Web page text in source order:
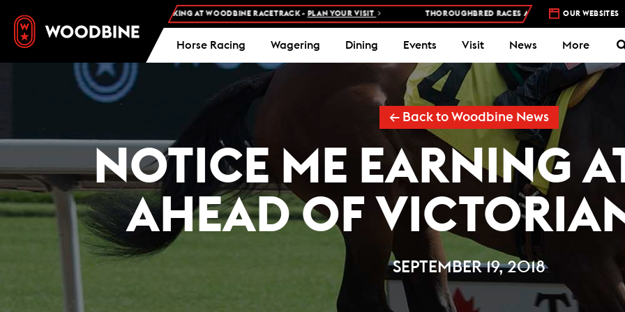
FREE ADMISSION AND FREE PARKING AT WOODBINE RACETRACK - PLAN YOUR VISIT THOROUGHBRED RACES AT WOODBINE RACETRACK – 4
OUR WEBSITES
Horse Racing Wagering Dining Events Visit News More
← Back to Woodbine News
NOTICE ME EARNING
AHEAD OF
SEPTEMBER 19, 2018